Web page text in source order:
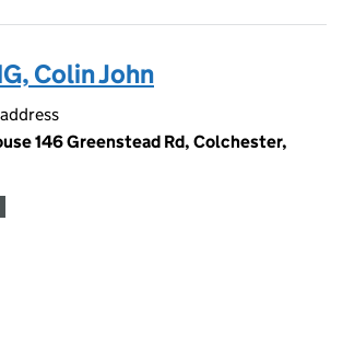
Colin John
146 Greenstead Rd, Colchester,